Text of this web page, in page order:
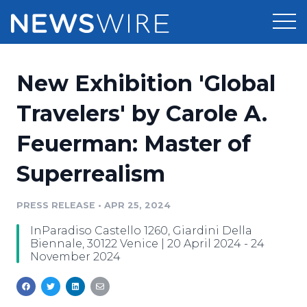
Press Release Distribution
Press Release Optimizer
Media Pitching
Media Monitoring
Analytics
Pricing
Customer Stories
Resources
Education
Blog
For Journalists
Newsroom
Log In
New Exhibition 'Global
Travelers' by Carole A.
Feuerman: Master of
Superrealism
PRESS RELEASE • APR 25, 2024
InParadiso Castello 1260, Giardini Della
Biennale, 30122 Venice | 20 April 2024 - 24
November 2024